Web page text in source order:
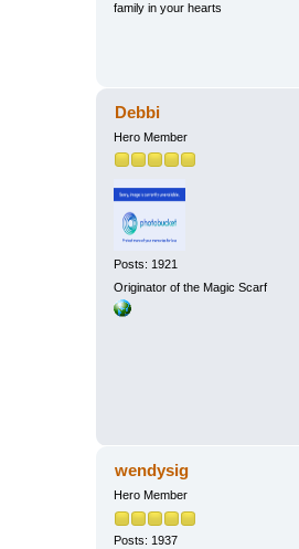
family in your hearts
Debbi
Hero Member
Posts: 1921
Originator of the Magic Scarf
wendysig
Hero Member
Posts: 1937